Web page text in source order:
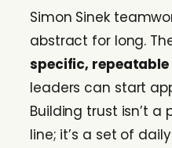
Simon Sinek
abstract for long.
specific,
leaders can start
Building trust isn’t a
line; it’s a set of